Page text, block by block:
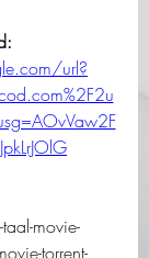
url?
movie-
torrent-